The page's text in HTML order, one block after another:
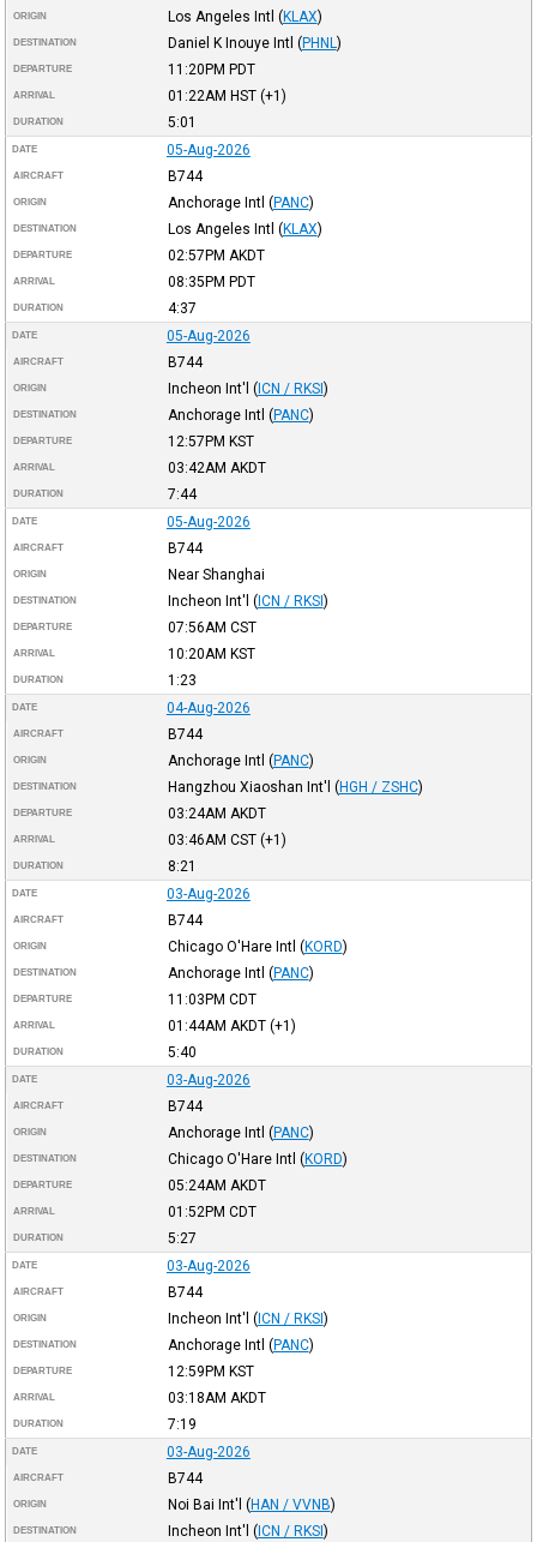
ORIGIN Los Angeles Intl (KLAX)
DESTINATION Daniel K Inouye Intl (PHNL )
DEPARTURE 11:20PM PDT
ARRIVAL 01:22AM HST(+1)
DURATION 5:01
DATE 05-Aug-2026
AIRCRAFT B744
ORIGIN Anchorage Intl (PANC)
DESTINATION Los Angeles Intl (KLAX)
DEPARTURE 02:57PM AKDT
ARRIVAL 08:35PM PDT
DURATION 4:37
DATE 05-Aug-2026
AIRCRAFT B744
ORIGIN Incheon Int'l (ICN / RKSI)
DESTINATION Anchorage Intl (PANC)
DEPARTURE 12:57PM KST
ARRIVAL 03:42AM AKDT
DURATION 7:44
DATE 05-Aug-2026
AIRCRAFT B744
ORIGIN Near Shanghai
DESTINATION Incheon Int'l (ICN / RKSI)
DEPARTURE 07:56AM CST
ARRIVAL 10:20AM KST
DURATION 1:23
DATE 04-Aug-2026
AIRCRAFT B744
ORIGIN Anchorage Intl (PANC)
DESTINATION Hangzhou Xiaoshan Int'l (HGH / ZSHC)
DEPARTURE 03:24AM AKDT
ARRIVAL 03:46AM CST(+1)
DURATION 8:21
DATE 03-Aug-2026
AIRCRAFT B744
ORIGIN Chicago O'Hare Intl (KORD)
DESTINATION Anchorage Intl (PANC)
DEPARTURE 11:03PM CDT
ARRIVAL 01:44AM AKDT(+1)
DURATION 5:40
DATE 03-Aug-2026
AIRCRAFT B744
ORIGIN Anchorage Intl (PANC)
DESTINATION Chicago O'Hare Intl (KORD)
DEPARTURE 05:24AM AKDT
ARRIVAL 01:52PM CDT
DURATION 5:27
DATE 03-Aug-2026
AIRCRAFT B744
ORIGIN Incheon Int'l (ICN / RKSI)
DESTINATION Anchorage Intl (PANC)
DEPARTURE 12:59PM KST
ARRIVAL 03:18AM AKDT
DURATION 7:19
DATE 03-Aug-2026
AIRCRAFT B744
ORIGIN Noi Bai Int'l (HAN / VVNB)
DESTINATION Incheon Int'l (ICN / RKSI)